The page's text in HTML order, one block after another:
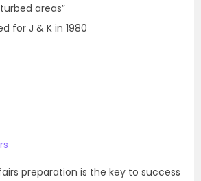
areas”
for J & K in 1980
preparation is the key to success